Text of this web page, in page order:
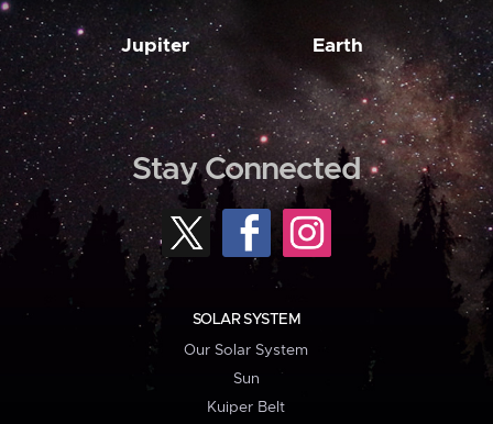
Jupiter Earth
Stay Connected
SOLAR SYSTEM
Our Solar System
Sun
Kuiper Belt